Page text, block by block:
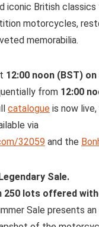
iconic British
motorcycles,
memorabilia.
12:00 noon (BST) on
from 12:00
catalogue is now
via
32059 and the
Sale.
250 lots offered
Sale presents